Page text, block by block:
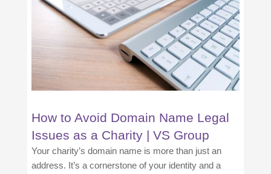
How to Avoid Domain Name Legal
Issues as a Charity | VS Group
Your charity’s domain name is more than just an
address. It’s a cornerstone of your identity and a